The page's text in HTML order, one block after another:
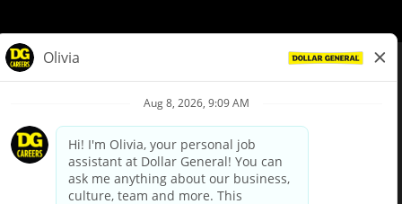
Privacy Policy
Your Privacy Choices
California Employee and Third Party Privacy Policy
Applicant Privacy Notice